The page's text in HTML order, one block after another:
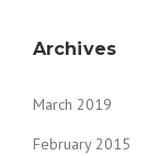
Archives
March 2019
February 2015